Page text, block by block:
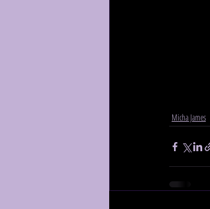
Micha James